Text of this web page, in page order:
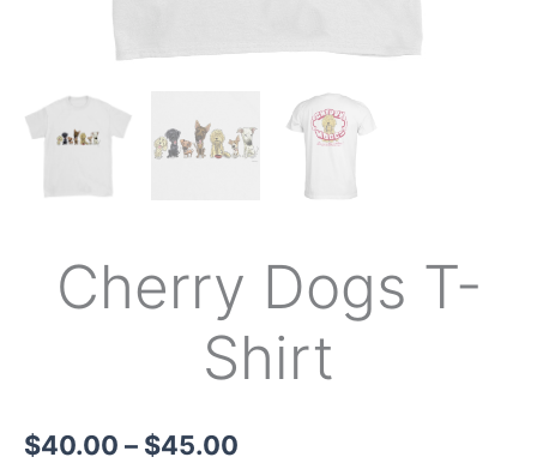
Cherry Dogs T-
Shirt
$40.00 – $45.00